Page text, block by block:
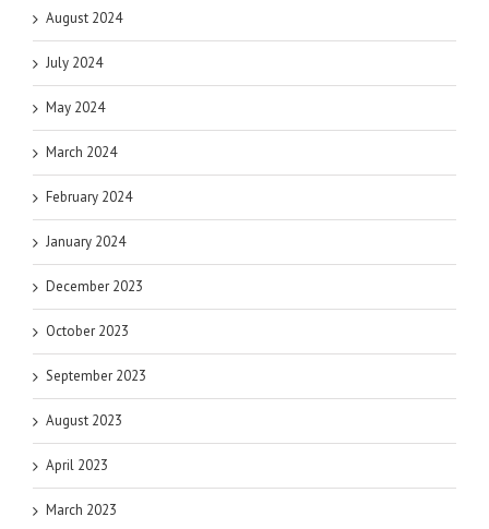
August 2024
July 2024
May 2024
March 2024
February 2024
January 2024
December 2023
October 2023
September 2023
August 2023
April 2023
March 2023